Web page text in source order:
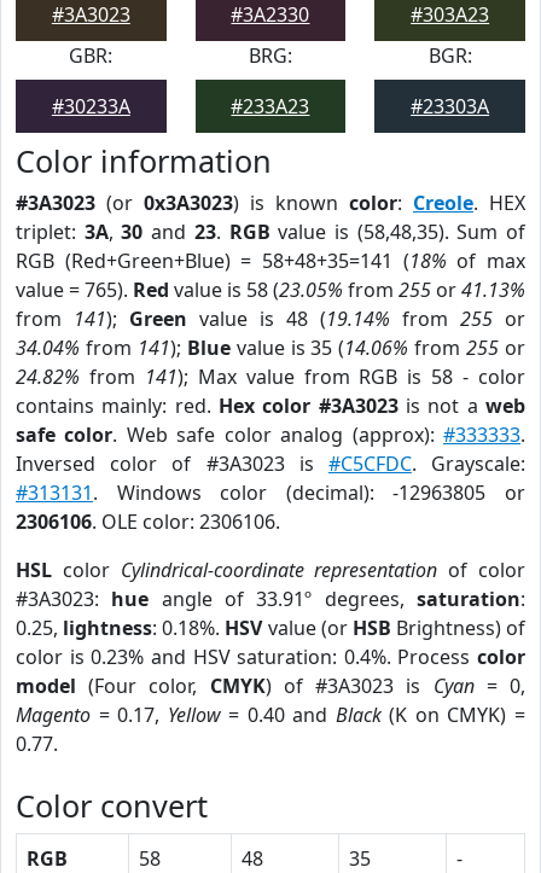
#3A3023
#3A2330
#303A23
GBR:
#30233A
BRG:
#233A23
BGR:
#23303A
Color information
#3A3023 (or 0x3A3023) is known color: Creole. HEX
triplet: 3A,30 and 23. RGB value is (58,48,35). Sum of
RGB (Red+Green+Blue) = 58+48+35=141 (18% of max
value = 765). Red value is 58 (23.05% from 255 or41.13%
from 141); Green value is 48 (19.14% from 255 or
34.04% from 141); Bluevalue is 35 (14.06% from255 or
24.82% from 141); Max value from RGB is 58 - color
contains mainly: red. Hex color #3A3023is not aweb
safe color. Web safe color analog (approx):#333333.
Inversed color of #3A3023 is #C5CFDC. Grayscale:
#313131. Windows color (decimal): -12963805 or
2306106. OLE color: 2306106.
HSL color Cylindrical-coordinate representation of color
#3A3023: hue angle of 33.91º degrees,saturation:
0.25, lightness: 0.18%. HSVvalue (or HSB Brightness) of
color is 0.23% and HSV saturation: 0.4%. Process color
model (Four color, CMYK) of #3A3023 is Cyan= 0,
Magento = 0.17, Yellow= 0.40 and Black(K on CMYK) =
0.77.
Color convert
RGB 58 48 35
-